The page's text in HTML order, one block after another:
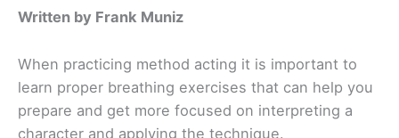
Written by Frank Muniz
When practicing method acting it is important to
learn proper breathing exercises that can help you
prepare and get more focused on interpreting a
character and applying the technique.